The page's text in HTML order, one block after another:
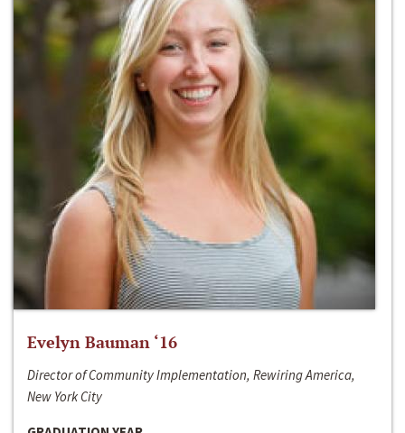
Evelyn Bauman ‘16
Director of Community Implementation, Rewiring America,
New York City